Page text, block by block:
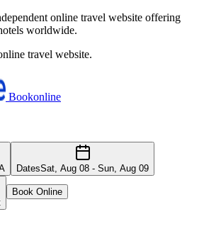
online travel website offering
worldwide.
travel website.
Bookonline
DatesSat, Aug 08 - Sun, Aug 09
Book Online